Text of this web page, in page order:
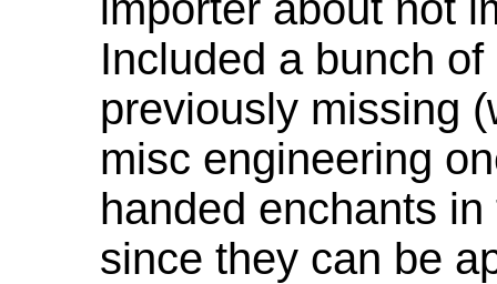
Included a bunch
previously missing
misc engineering
handed enchants
since they can be